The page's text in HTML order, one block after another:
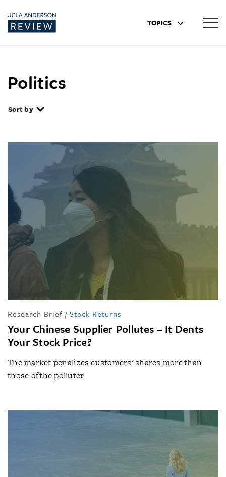
TOPICS
Politics
Sort by
Research Brief / Stock Returns
Your Chinese Supplier Pollutes – It Dents
Your Stock Price?
The market penalizes customers’ shares more than
those of the polluter